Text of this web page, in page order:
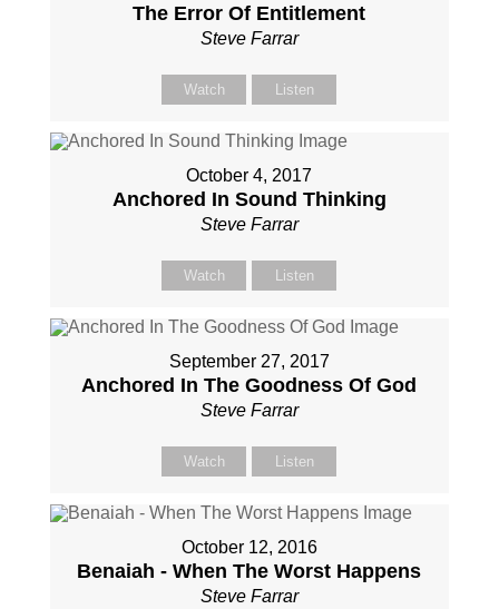
The Error Of Entitlement
Steve Farrar
Watch Listen
October 4, 2017
Anchored In Sound Thinking
Steve Farrar
Watch Listen
September 27, 2017
Anchored In The Goodness Of God
Steve Farrar
Watch Listen
October 12, 2016
Benaiah - When The Worst Happens
Steve Farrar